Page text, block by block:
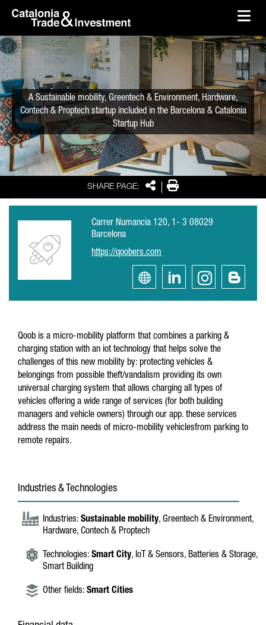
Skip to Main Content
SHARE PAGE: SharePrint
A Sustainable mobility, Greentech & Environment, Hardware,
Contech & Proptech startup included in the Barcelona & Catalonia
Startup Hub
Carrer Numancia 120, 1- 3 08029
Barcelona
https://qoobers.com
Qoob is a micro-mobility platform that combines a parking &
charging station with an iot technology that helps solve the
challenges of this new mobility by: protecting vehicles &
belongings from possible theft/vandalism providing its own
universal charging system that allows charging all types of
vehicles offering a wide range of services (for both building
managers and vehicle owners) through our app. these services
address the main needs of micro-mobility vehiclesfrom parking to
remote repairs.
Industries & Technologies
Industries: Sustainable mobility, Greentech & Environment,
Hardware, Contech & Proptech
Technologies: Smart City, IoT & Sensors, Batteries & Storage,
Smart Building
Other fields: Smart Cities